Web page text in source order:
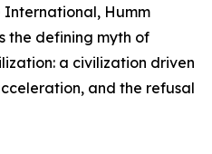
Humm
the defining myth of
a civilization driven
and the refusal